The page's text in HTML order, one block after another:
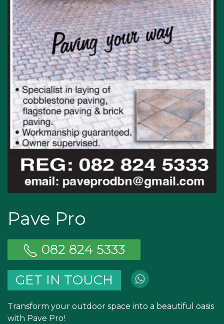
Pave Pro
082 824 5333
GET IN TOUCH
Transform your outdoor space into a beautiful oasis
with Pave Pro!